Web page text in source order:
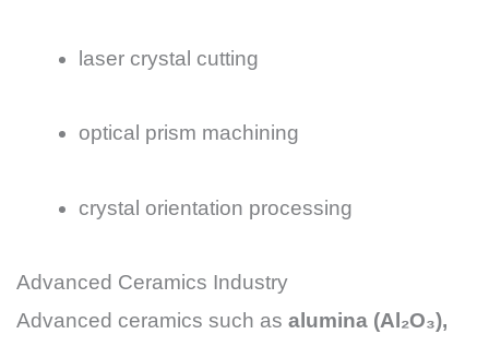
laser crystal cutting
optical prism machining
crystal orientation processing
Advanced Ceramics Industry
Advanced ceramics such as alumina (Al₂O₃),